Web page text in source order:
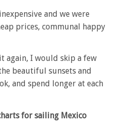
and we were
prices, communal happy
again, I would skip a few
beautiful sunsets and
and spend longer at each
for sailing Mexico